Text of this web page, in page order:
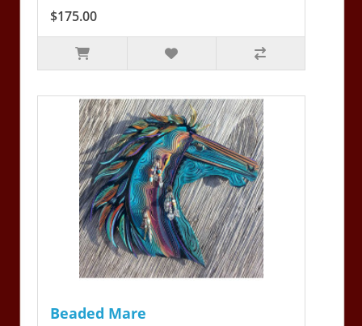
$175.00
Beaded Mare